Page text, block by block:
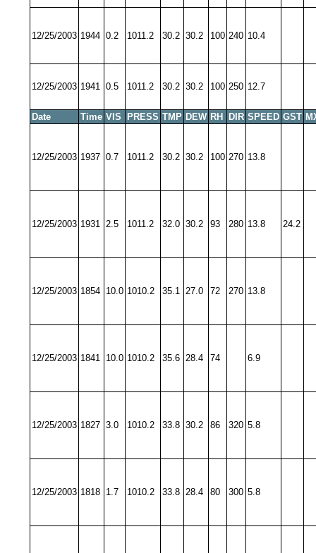
12/25/2003 1944 0.2 1011.2 30.2 30.2 100 240 10.4
12/25/2003 1941 0.5 1011.2 30.2 30.2 100 250 12.7
Date Time VIS PRESS TMP DEW RH DIR SPEED GST
12/25/2003 1937 0.7 1011.2 30.2 30.2 100 270 13.8
12/25/2003 1931 2.5 1011.2 32.0 30.2 93 280 13.8 24.2
12/25/2003 1854 10.0 1010.2 35.1 27.0 72 270 13.8
12/25/2003 1841 10.0 1010.2 35.6 28.4 74 6.9
12/25/2003 1827 3.0 1010.2 33.8 30.2 86 320 5.8
12/25/2003 1818 1.7 1010.2 33.8 28.4 80 300 5.8